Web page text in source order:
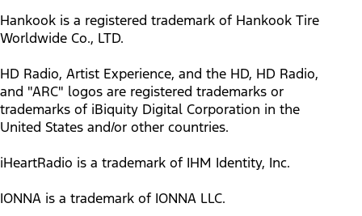
Hankook is a registered trademark of Hankook Tire
Worldwide Co., LTD.
HD Radio, Artist Experience, and the HD, HD Radio,
and "ARC" logos are registered trademarks or
trademarks of iBiquity Digital Corporation in the
United States and/or other countries.
iHeartRadio is a trademark of IHM Identity, Inc.
IONNA is a trademark of IONNA LLC.